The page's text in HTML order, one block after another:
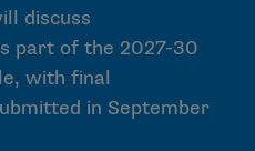
discuss
part of the 2027-30
with final
in September